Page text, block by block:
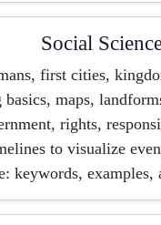
Social
first cities,
maps,
rights,
to visualize
keywords, examples,